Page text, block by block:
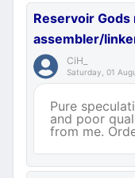
Reservoir
assembler/
CiH_
Saturday, 01
Pure
and poor
from me.